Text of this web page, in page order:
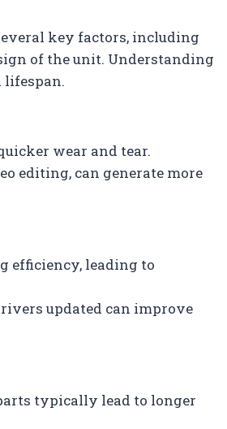
key factors, including
of the unit. Understanding
lifespan.
wear and tear.
editing, can generate more
efficiency, leading to
updated can improve
typically lead to longer